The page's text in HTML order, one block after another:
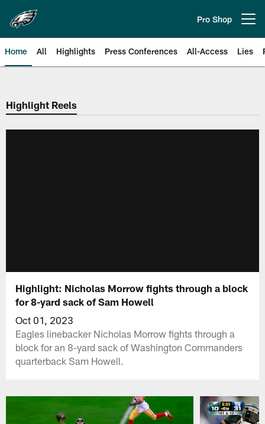
main
content
Pro Shop
Home All Highlights Press Conferences All-Access Lies
Philadelphia Eagles | Official
Highlight Reels
Highlight: Nicholas Morrow fights through a block
for 8-yard sack of Sam Howell
Oct 01, 2023
Eagles linebacker Nicholas Morrow fights through a
block for an 8-yard sack of Washington Commanders
quarterback Sam Howell.